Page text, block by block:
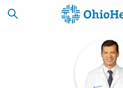
CAREERS